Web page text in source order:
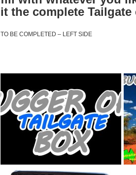
it the complete
TO BE COMPLETED – LEFT SIDE